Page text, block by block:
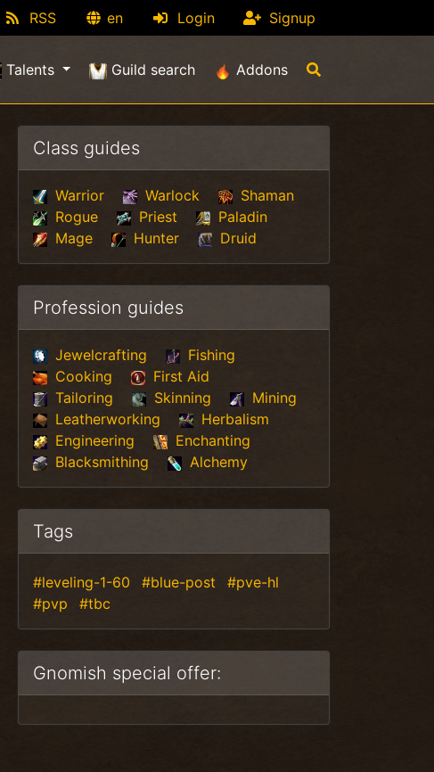
RSS en Login Signup
Talents Guild search Addons
Class guides
Warrior Warlock
Shaman
Rogue
Priest
Paladin
Mage
Hunter Druid
Profession guides
Jewelcrafting
Fishing
Cooking
First Aid
Tailoring
Skinning
Mining
Leatherworking
Herbalism
Engineering
Enchanting
Blacksmithing
Alchemy
Tags
#leveling-1-60 #blue-post
#pve-hl
#pvp
#tbc
Gnomish special offer: